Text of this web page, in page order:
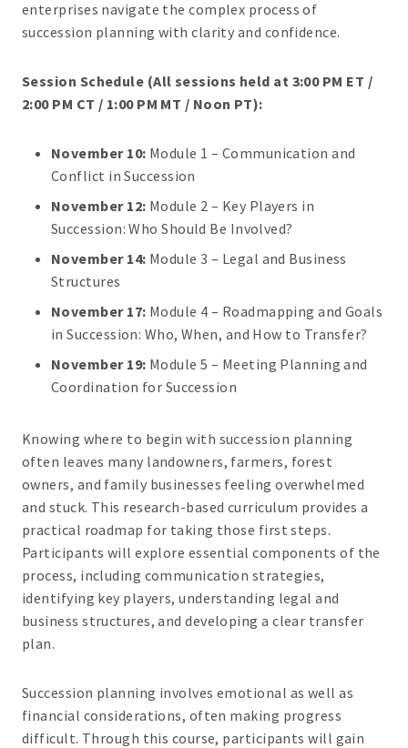
enterprises navigate the complex process of
succession planning with clarity and confidence.
Session Schedule (All sessions held at 3:00 PM ET /
2:00 PM CT / 1:00 PM MT / Noon PT):
November 10: Module 1 – Communication and
Conflict in Succession
November 12: Module 2 – Key Players in
Succession: Who Should Be Involved?
November 14: Module 3 – Legal and Business
Structures
November 17: Module 4 – Roadmapping and Goals
in Succession: Who, When, and How to Transfer?
November 19: Module 5 – Meeting Planning and
Coordination for Succession
Knowing where to begin with succession planning
often leaves many landowners, farmers, forest
owners, and family businesses feeling overwhelmed
and stuck. This research-based curriculum provides a
practical roadmap for taking those first steps.
Participants will explore essential components of the
process, including communication strategies,
identifying key players, understanding legal and
business structures, and developing a clear transfer
plan.
Succession planning involves emotional as well as
financial considerations, often making progress
difficult. Through this course, participants will gain